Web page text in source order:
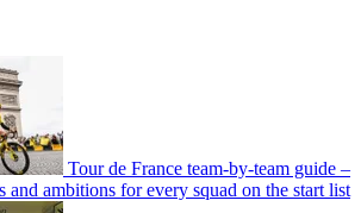
Tour de France team-by-team guide –
and ambitions for every squad on the start list